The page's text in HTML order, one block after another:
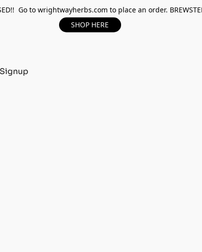
Go to wrightwayherbs.com to place an order.
SHOP HERE